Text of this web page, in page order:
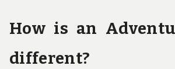
How is an
different?